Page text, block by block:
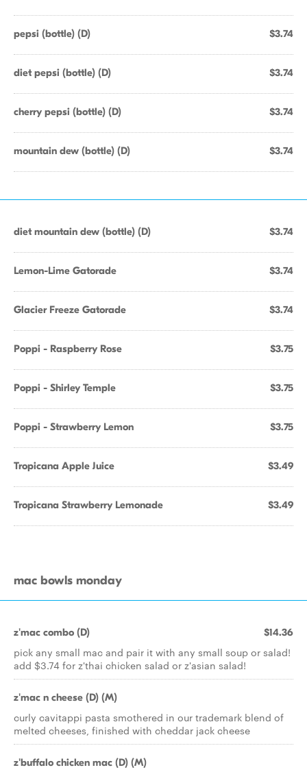
pepsi (bottle) (D) $3.74
diet pepsi (bottle) (D) $3.74
cherry pepsi (bottle) (D) $3.74
mountain dew (bottle) (D) $3.74
diet mountain dew (bottle) (D) $3.74
Lemon-Lime Gatorade $3.74
Glacier Freeze Gatorade $3.74
Poppi - Raspberry Rose $3.75
Poppi - Shirley Temple $3.75
Poppi - Strawberry Lemon $3.75
Tropicana Apple Juice $3.49
Tropicana Strawberry Lemonade $3.49
mac bowls monday
z'mac combo (D) $14.36
pick any small mac and pair it with any small soup or salad!
add $3.74 for z'thai chicken salad or z'asian salad!
z'mac n cheese (D) (M)
curly cavitappi pasta smothered in our trademark blend of
melted cheeses, finished with cheddar jack cheese
z'buffalo chicken mac (D) (M)